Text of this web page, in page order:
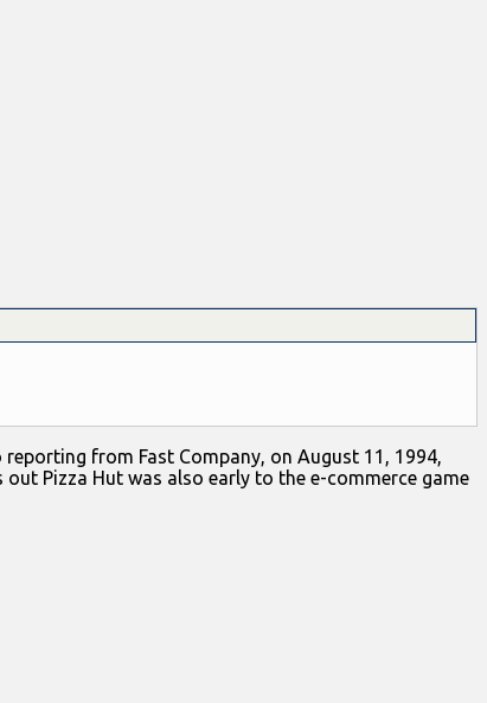
from Fast Company, on August 11, 1994,
Pizza Hut was also early to the e-commerce game